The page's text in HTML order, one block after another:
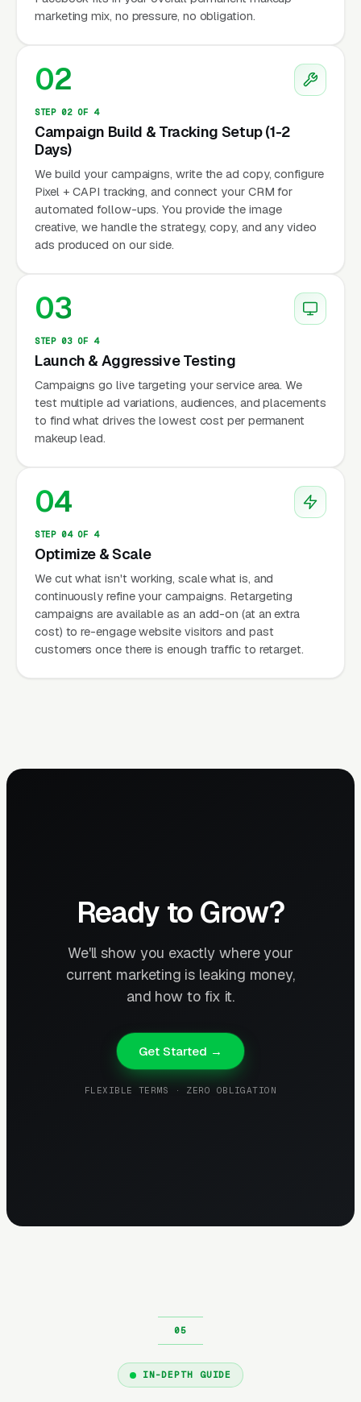
marketing mix, no pressure, no obligation.
02
STEP 02 OF 4
Campaign Build & Tracking Setup (1-2
Days)
We build your campaigns, write the ad copy, configure
Pixel + CAPI tracking, and connect your CRM for
automated follow-ups. You provide the image
creative, we handle the strategy, copy, and any video
ads produced on our side.
03
STEP 03 OF 4
Launch & Aggressive Testing
Campaigns go live targeting your service area. We
test multiple ad variations, audiences, and placements
to find what drives the lowest cost per permanent
makeup lead.
04
STEP 04 OF 4
Optimize & Scale
We cut what isn't working, scale what is, and
continuously refine your campaigns. Retargeting
campaigns are available as an add-on (at an extra
cost) to re-engage website visitors and past
customers once there is enough traffic to retarget.
Ready to Grow?
We'll show you exactly where your
current marketing is leaking money,
and how to fix it.
Get Started →
FLEXIBLE TERMS · ZERO OBLIGATION
IN-DEPTH GUIDE